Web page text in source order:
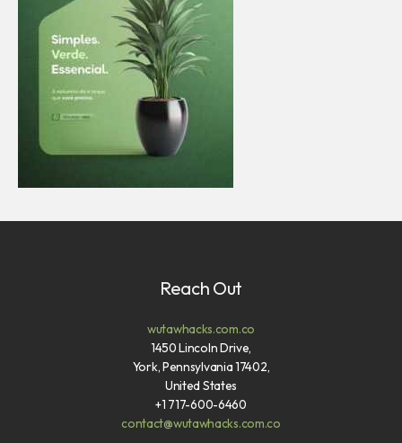
Reach Out
wutawhacks.com.co
1450 Lincoln Drive,
York, Pennsylvania 17402,
United States
+1 717-600-6460
contact@wutawhacks.com.co